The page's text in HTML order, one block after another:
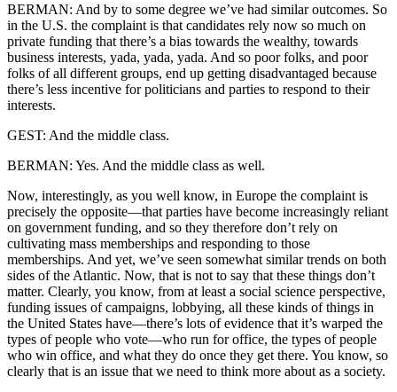
BERMAN: And by to some degree we’ve had similar outcomes. So
in the U.S. the complaint is that candidates rely now so much on
private funding that there’s a bias towards the wealthy, towards
business interests, yada, yada, yada. And so poor folks, and poor
folks of all different groups, end up getting disadvantaged because
there’s less incentive for politicians and parties to respond to their
interests.
GEST: And the middle class.
BERMAN: Yes. And the middle class as well.
Now, interestingly, as you well know, in Europe the complaint is
precisely the opposite—that parties have become increasingly reliant
on government funding, and so they therefore don’t rely on
cultivating mass memberships and responding to those
memberships. And yet, we’ve seen somewhat similar trends on both
sides of the Atlantic. Now, that is not to say that these things don’t
matter. Clearly, you know, from at least a social science perspective,
funding issues of campaigns, lobbying, all these kinds of things in
the United States have—there’s lots of evidence that it’s warped the
types of people who vote—who run for office, the types of people
who win office, and what they do once they get there. You know, so
clearly that is an issue that we need to think more about as a society.